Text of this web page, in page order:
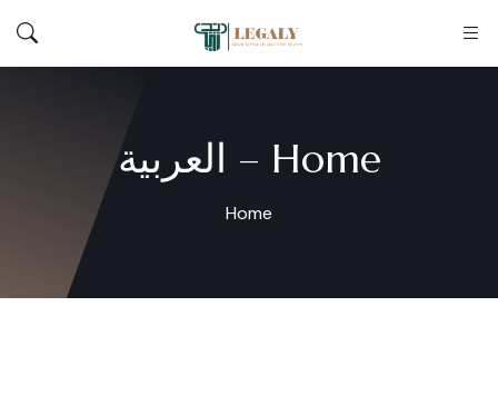
Home – العربية
Home